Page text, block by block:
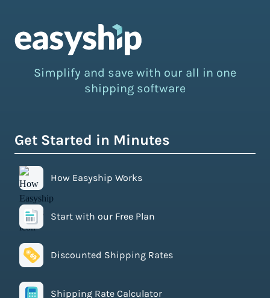
Simplify and save with our all in one
shipping software
Get Started in Minutes
How Easyship Works
Start with our Free Plan
Discounted Shipping Rates
Shipping Rate Calculator